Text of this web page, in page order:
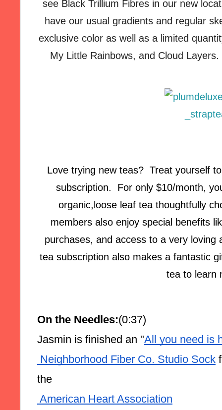
see Black Trillium Fibres in our new
have our usual gradients and regular
exclusive color as well as a limited
My Little Rainbows, and Cloud
Love trying new teas? Treat yourself
subscription. For only $10/month,
organic,loose leaf tea thoughtfully
members also enjoy special benefits
purchases, and access to a very
tea subscription also makes a fantastic
tea to learn
On the Needles:(0:37)
Jasmin is finished an "All you need is
Neighborhood Fiber Co. Studio Sock
the
American Heart Association